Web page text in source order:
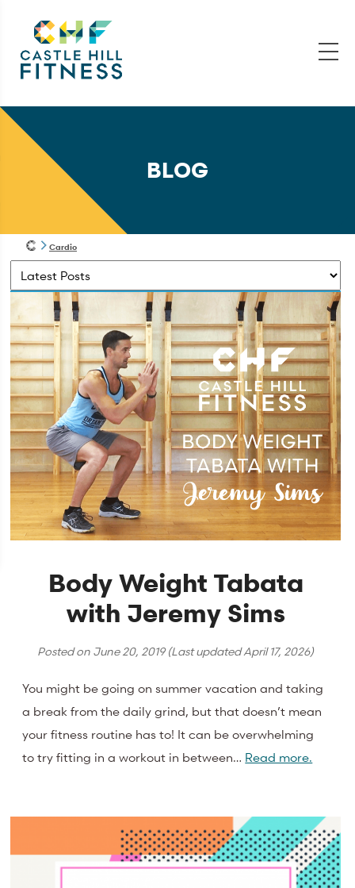
BLOG
Cardio
Body Weight Tabata
with Jeremy Sims
Posted on June 20, 2019(Last updatedApril 17, 2026)
You might be going on summer vacation and taking
a break from the daily grind, but that doesn’t mean
your fitness routine has to! It can be overwhelming
to try fitting in a workout in between… Read more.